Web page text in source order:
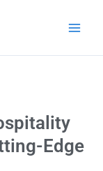
Edge